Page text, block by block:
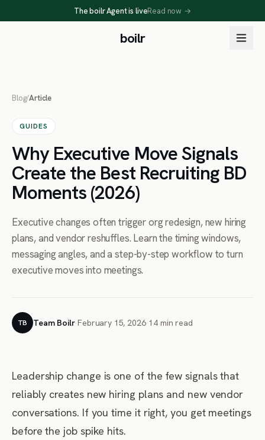
The boilr Agent is liveRead now →
boilr
Blog/Article
GUIDES
Why Executive Move Signals
Create the Best Recruiting BD
Moments (2026)
Executive changes often trigger org redesign, new hiring
plans, and vendor reshuffles. Learn the timing windows,
messaging angles, and a step-by-step workflow to turn
executive moves into meetings.
TB Team Boilr·February 15, 2026·14 min read
Leadership change is one of the few signals that
reliably creates new hiring plans and new vendor
conversations. If you time it right, you get meetings
before the job spike hits.